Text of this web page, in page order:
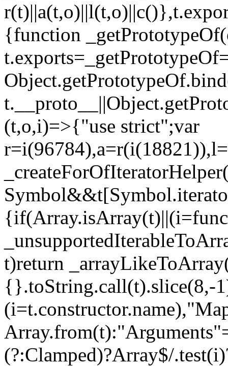
{function
(t,o,i)=>{"use strict";var
t)return
{}.toString.call(t).slice(8,-
(?:Clamped)?Array$/